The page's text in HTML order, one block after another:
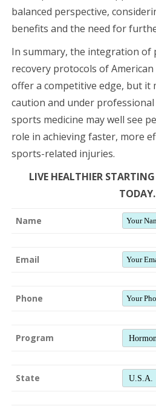
balanced perspective,
benefits and the need for
In summary, the integration of
recovery protocols of
offer a competitive edge, but it
caution and under
sports medicine may well see
role in achieving faster, more
sports-related injuries.
LIVE HEALTHIER
TODAY.
Name
Email
Phone
Program
State